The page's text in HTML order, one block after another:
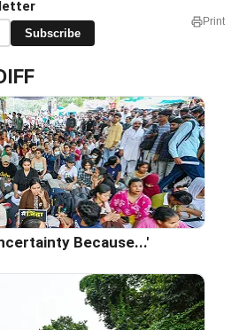
Subscribe
Print
Because...'